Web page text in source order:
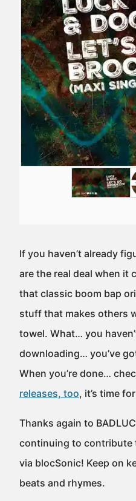
If you haven’t already
are the real deal when it
that classic boom bap
stuff that makes others
towel. What… you
downloading… you’ve
When you’re done…
releases, too, it’s time
Thanks again to
continuing to contribute
via blocSonic! Keep on
beats and rhymes.